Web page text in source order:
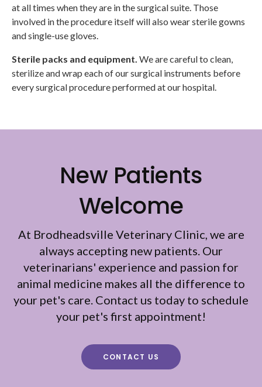
at all times when they are in the surgical suite. Those
involved in the procedure itself will also wear sterile gowns
and single-use gloves.
Sterile packs and equipment. We are careful to clean,
sterilize and wrap each of our surgical instruments before
every surgical procedure performed at our hospital.
New Patients
Welcome
At Brodheadsville Veterinary Clinic, we are
always accepting new patients. Our
veterinarians' experience and passion for
animal medicine makes all the difference to
your pet's care. Contact us today to schedule
your pet's first appointment!
CONTACT US